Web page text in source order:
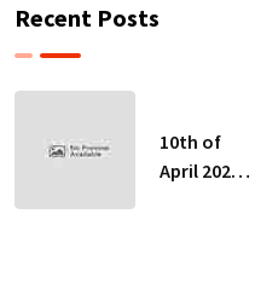
Recent Posts
10th of
April 2024-